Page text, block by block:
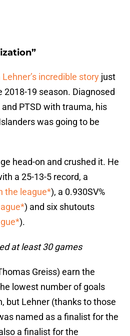
Lehner’s incredible story just
19 season. Diagnosed
PTSD with trauma, his
was going to be
head-on and crushed it. He
a 25-13-5 record, a
the league*), a 0.930SV%
) and six shutouts
).
at least 30 games
Greiss) earn the
lowest number of goals
but Lehner (thanks to those
named as a finalist for the
a finalist for the